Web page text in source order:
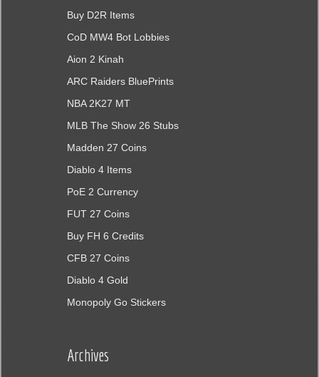
Buy D2R Items
CoD MW4 Bot Lobbies
Aion 2 Kinah
ARC Raiders BluePrints
NBA 2K27 MT
MLB The Show 26 Stubs
Madden 27 Coins
Diablo 4 Items
PoE 2 Currency
FUT 27 Coins
Buy FH 6 Credits
CFB 27 Coins
Diablo 4 Gold
Monopoly Go Stickers
Archives